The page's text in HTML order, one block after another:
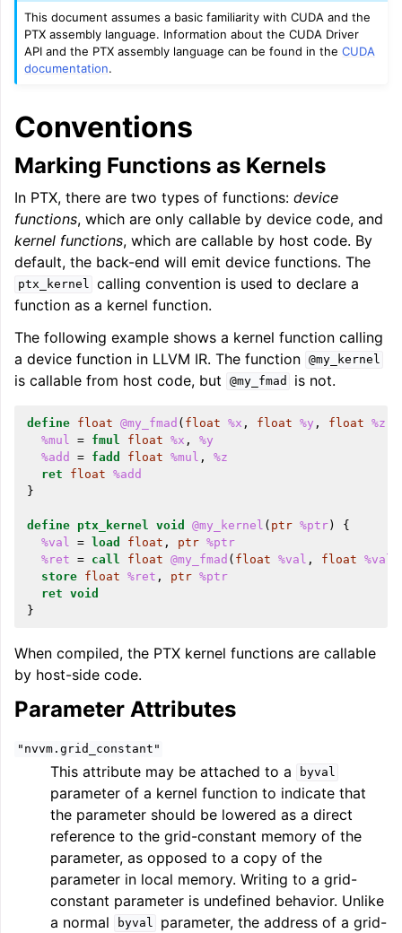
navigation of LLVM’s Analysis and Transform Passes
navigation of Auto-Vectorization in LLVM
navigation of DTLTO
This document assumes a basic familiarity with CUDA and the
PTX assembly language. Information about the CUDA Driver
API and the PTX assembly language can be found in theCUDA
documentation.
Conventions
Marking Functions as Kernels
In PTX, there are two types of functions: device
functions, which are only callable by device code, and
kernel functions, which are callable by host code. By
default, the back-end will emit device functions. The
ptx_kernel calling convention is used to declare a
function as a kernel function.
The following example shows a kernel function calling
a device function in LLVM IR. The function @my_kernel
is callable from host code, but @my_fmad is not.
define float @my_fmad ( float %x , float %y , float %z
%mul
= fmul float %x ,
%y
%add
= fadd float %mul ,
%z
ret
float %add
}
define ptx_kernel void @my_kernel ( ptr %ptr )
{
%val
= load float , ptr %ptr
%ret = call float @my_fmad ( float %val , float %val
store float %ret , ptr %ptr
ret void
}
When compiled, the PTX kernel functions are callable
by host-side code.
Parameter Attributes
"nvvm.grid_constant"
This attribute may be attached to a byval
parameter of a kernel function to indicate that
the parameter should be lowered as a direct
reference to the grid-constant memory of the
parameter, as opposed to a copy of the
parameter in local memory. Writing to a grid-
constant parameter is undefined behavior. Unlike
a normal
byval
parameter, the address of a grid-